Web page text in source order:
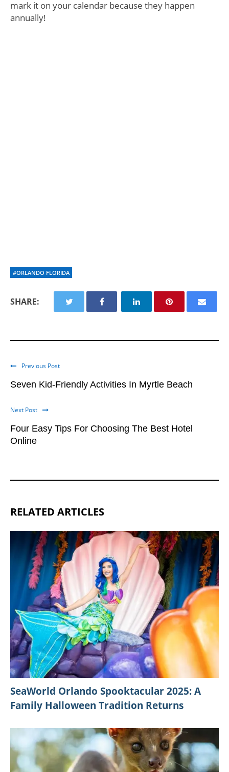
mark it on your calendar because they happen
annually!
#ORLANDO FLORIDA
SHARE:
Previous Post
Seven Kid-Friendly Activities In Myrtle Beach
Next Post
Four Easy Tips For Choosing The Best Hotel
Online
RELATED ARTICLES
SeaWorld Orlando Spooktacular 2025: A
Family Halloween Tradition Returns